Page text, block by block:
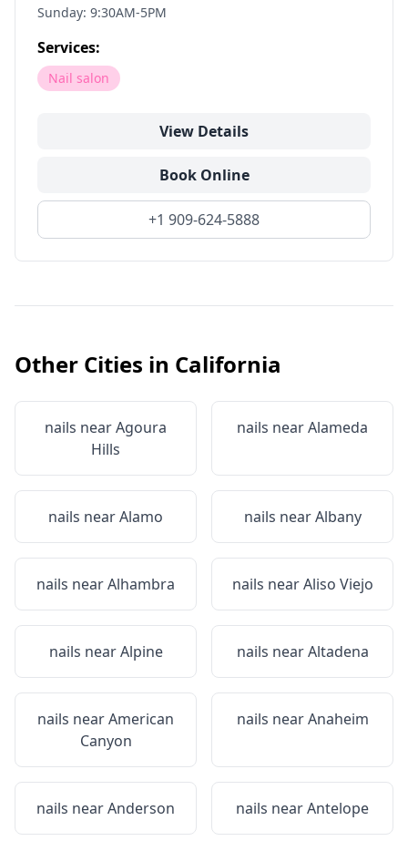
Sunday: 9:30AM-5PM
Services:
Nail salon
View Details
Book Online
+1 909-624-5888
Other Cities in California
nails nearAgoura
Hills
nails nearAlameda
nails nearAlamo nails nearAlbany
nails nearAlhambra nails nearAliso Viejo
nails nearAlpine nails nearAltadena
nails nearAmerican
Canyon
nails nearAnaheim
nails nearAnderson nails nearAntelope